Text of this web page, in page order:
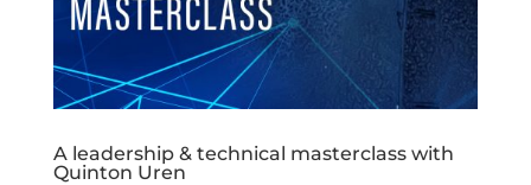
A leadership & technical masterclass with
Quinton Uren